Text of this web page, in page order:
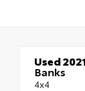
Used
Banks
4x4